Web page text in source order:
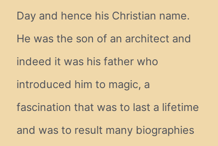
Day and hence his Christian name.
He was the son of an architect and
indeed it was his father who
introduced him to magic, a
fascination that was to last a lifetime
and was to result many biographies